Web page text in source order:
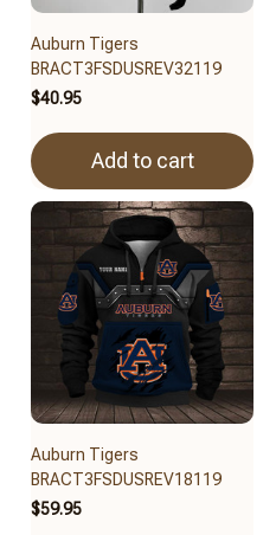
Auburn Tigers
BRACT3FSDUSREV32119
$40.95
Add to cart
Auburn Tigers
BRACT3FSDUSREV18119
$59.95